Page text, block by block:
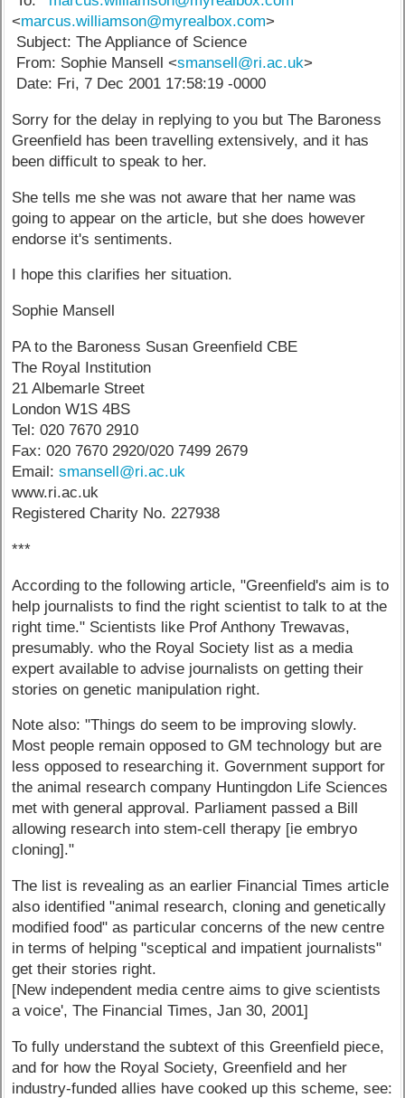
<marcus.williamson@myrealbox.com>
Subject: The Appliance of Science
From: Sophie Mansell <smansell@ri.ac.uk>
Date: Fri, 7 Dec 2001 17:58:19 -0000
Sorry for the delay in replying to you but The Baroness
Greenfield has been travelling extensively, and it has
been difficult to speak to her.
She tells me she was not aware that her name was
going to appear on the article, but she does however
endorse it's sentiments.
I hope this clarifies her situation.
Sophie Mansell
PA to the Baroness Susan Greenfield CBE
The Royal Institution
21 Albemarle Street
London W1S 4BS
Tel: 020 7670 2910
Fax: 020 7670 2920/020 7499 2679
Email:smansell@ri.ac.uk
www.ri.ac.uk
Registered Charity No. 227938
***
According to the following article, "Greenfield's aim is to
help journalists to find the right scientist to talk to at the
right time." Scientists like Prof Anthony Trewavas,
presumably. who the Royal Society list as a media
expert available to advise journalists on getting their
stories on genetic manipulation right.
Note also: "Things do seem to be improving slowly.
Most people remain opposed to GM technology but are
less opposed to researching it. Government support for
the animal research company Huntingdon Life Sciences
met with general approval. Parliament passed a Bill
allowing research into stem-cell therapy [ie embryo
cloning]."
The list is revealing as an earlier Financial Times article
also identified "animal research, cloning and genetically
modified food" as particular concerns of the new centre
in terms of helping "sceptical and impatient journalists"
get their stories right.
[New independent media centre aims to give scientists
a voice', The Financial Times, Jan 30, 2001]
To fully understand the subtext of this Greenfield piece,
and for how the Royal Society, Greenfield and her
industry-funded allies have cooked up this scheme, see: